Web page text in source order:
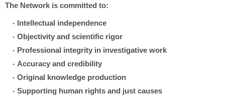
The Network is committed to:
Intellectual independence
Objectivity and scientific rigor
Professional integrity in investigative work
Accuracy and credibility
Original knowledge production
Supporting human rights and just causes